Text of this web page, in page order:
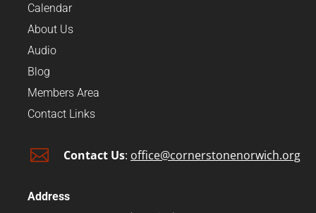
Calendar
About Us
Audio
Blog
Members Area
Contact Links
 Contact Us: office@cornerstonenorwich.org
Address